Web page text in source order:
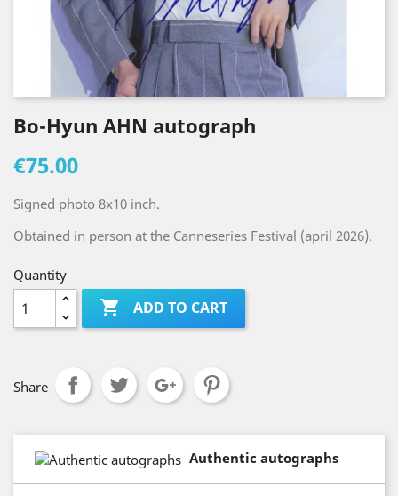
Bo-Hyun AHN autograph
€75.00
Signed photo 8x10 inch.
Obtained in person at the Canneseries Festival (april 2026).
Quantity
 ADD TO CART
Share
Authentic autographs